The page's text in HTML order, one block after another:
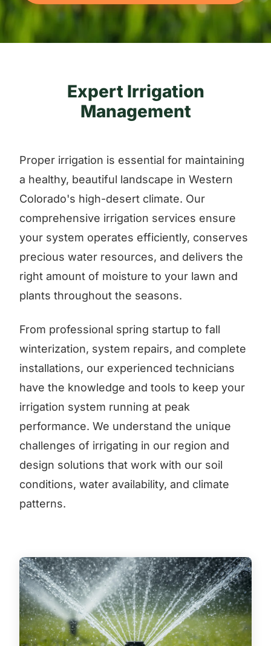
Expert Irrigation
Management
Proper irrigation is essential for maintaining
a healthy, beautiful landscape in Western
Colorado's high-desert climate. Our
comprehensive irrigation services ensure
your system operates efficiently, conserves
precious water resources, and delivers the
right amount of moisture to your lawn and
plants throughout the seasons.
From professional spring startup to fall
winterization, system repairs, and complete
installations, our experienced technicians
have the knowledge and tools to keep your
irrigation system running at peak
performance. We understand the unique
challenges of irrigating in our region and
design solutions that work with our soil
conditions, water availability, and climate
patterns.